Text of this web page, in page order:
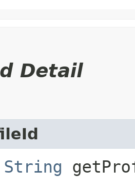
Detail
String